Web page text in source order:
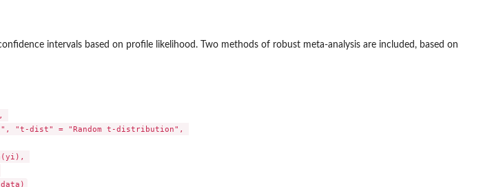
intervals based on profile likelihood. Two methods of robust meta-analysis are included, based on
"t-dist" = "Random t-distribution",